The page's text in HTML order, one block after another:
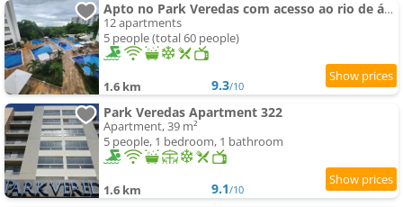
Apto no Park Veredas com acesso ao rio de águas quentes e área de lazer espetacular
12 apartments
5 people (total 60 people)
1.6 km 9.3/10
Park Veredas Apartment 322
Apartment, 39 m²
5 people, 1 bedroom, 1 bathroom
1.6 km 9.1/10